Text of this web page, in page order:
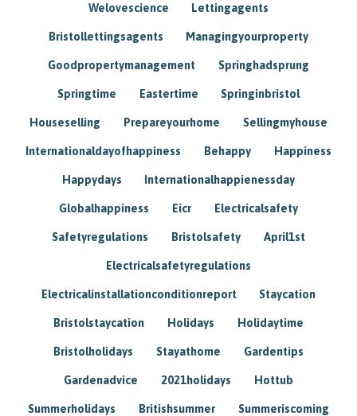
Welovescience Lettingagents
Bristollettingsagents Managingyourproperty
Goodpropertymanagement Springhadsprung
Springtime Eastertime Springinbristol
Houseselling Prepareyourhome Sellingmyhouse
Internationaldayofhappiness Behappy Happiness
Happydays Internationalhappienessday
Globalhappiness Eicr Electricalsafety
Safetyregulations Bristolsafety April1st
Electricalsafetyregulations
Electricalinstallationconditionreport Staycation
Bristolstaycation Holidays Holidaytime
Bristolholidays Stayathome Gardentips
Gardenadvice 2021holidays Hottub
Summerholidays Britishsummer Summeriscoming